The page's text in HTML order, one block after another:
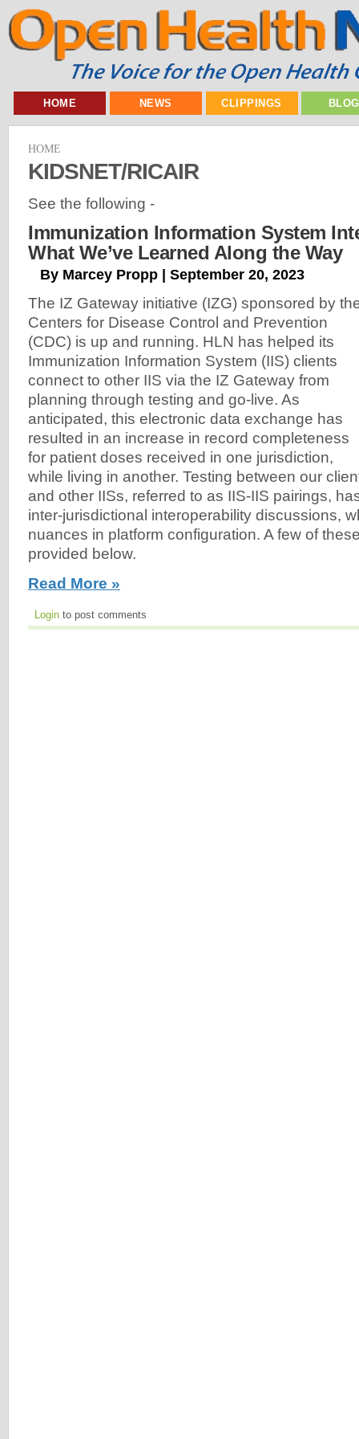
HOME NEWS CLIPPINGS
HOME
KIDSNET/RICAIR
See the following -
Immunization Information System
What We’ve Learned Along the Way
By Marcey Propp | September 20, 2023
The IZ Gateway initiative (IZG) sponsored by
Centers for Disease Control and Prevention
(CDC) is up and running. HLN has helped its
Immunization Information System (IIS) clients
connect to other IIS via the IZ Gateway from
planning through testing and go-live. As
anticipated, this electronic data exchange has
resulted in an increase in record completeness
for patient doses received in one jurisdiction,
while living in another. Testing between our
and other IISs, referred to as IIS-IIS pairings,
inter-jurisdictional interoperability discussions,
nuances in platform configuration. A few of
provided below.
Read More »
Login to post comments